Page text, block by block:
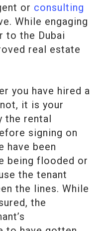
or consulting
While engaging
to the Dubai
real estate
you have hired a
it is your
the rental
signing on
have been
being flooded or
the tenant
the lines. While
the